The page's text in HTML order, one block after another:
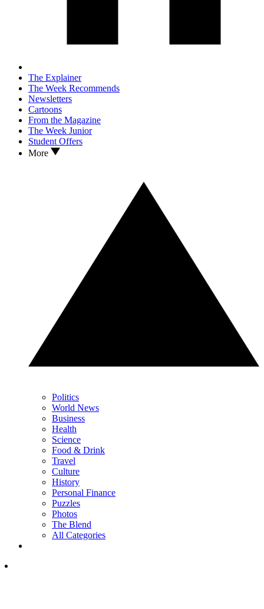
The Explainer
The Week Recommends
Newsletters
Cartoons
From the Magazine
The Week Junior
Student Offers
More
Politics
World News
Business
Health
Science
Food & Drink
Travel
Culture
History
Personal Finance
Puzzles
Photos
The Blend
All Categories